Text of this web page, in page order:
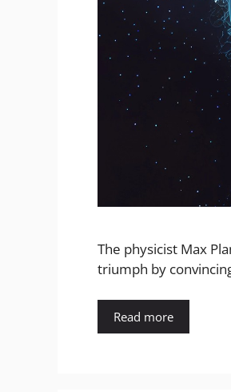
The physicist Max
triumph by
Read more